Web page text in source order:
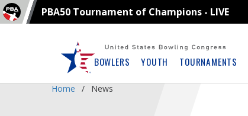
PBA50 Tournament of Champions - LIVE
BOWLERS YOUTH TOURNAMENTS
Home News